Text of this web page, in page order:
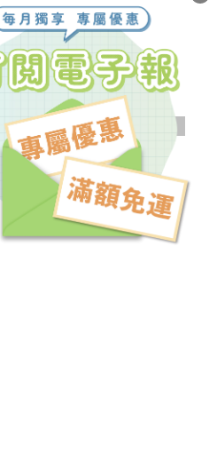
SOLD OUT
with Flower | 1010101
Wooderful life
NT$200